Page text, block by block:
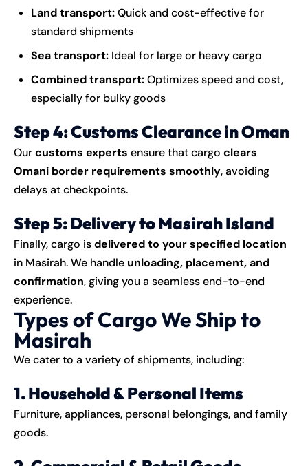
Land transport:Quick and cost-effective for
standard shipments
Sea transport: Ideal for large or heavy cargo
Combined transport:Optimizes speed and cost,
especially for bulky goods
Step 4: Customs Clearance in Oman
Ourcustoms experts ensure that cargo clears
Omani border requirements smoothly, avoiding
delays at checkpoints.
Step 5: Delivery to Masirah Island
Finally, cargo isdelivered to your specified location
in Masirah. We handle unloading, placement, and
confirmation, giving you a seamless end-to-end
experience.
Types of Cargo We Ship to
Masirah
We cater to a variety of shipments, including:
1. Household & Personal Items
Furniture, appliances, personal belongings, and family
goods.